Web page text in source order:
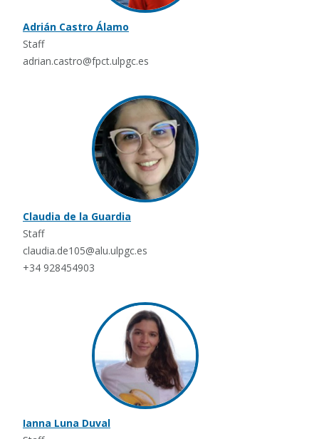
Adrián Castro Álamo
Staff
adrian.castro@fpct.ulpgc.es
Claudia de la Guardia
Staff
claudia.de105@alu.ulpgc.es
+34 928454903
Ianna Luna Duval